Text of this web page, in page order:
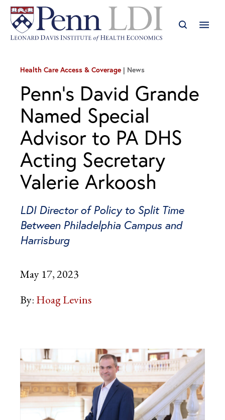
Health Care Access & Coverage News
Penn’s David Grande
Named Special
Advisor to PA DHS
Acting Secretary
Valerie Arkoosh
LDI Director of Policy to Split Time
Between Philadelphia Campus and
Harrisburg
May 17, 2023
By: Hoag Levins